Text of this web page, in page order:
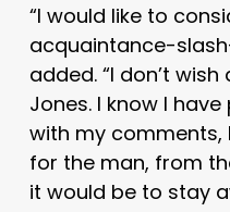
“I would like to
acquaintance-
added. “I don’t
Jones. I know I
with my comments,
for the man, from
it would be to stay